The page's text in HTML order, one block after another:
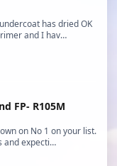
has dried OK
and I hav…
on No 1 on your list.
and expecti…